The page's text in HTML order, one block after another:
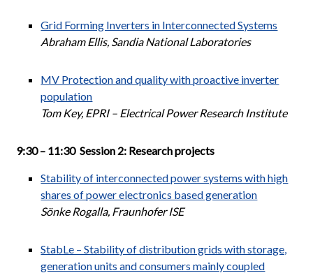
Grid Forming Inverters in Interconnected Systems
Abraham Ellis, Sandia National Laboratories
MV Protection and quality with proactive inverter
population
Tom Key, EPRI – Electrical Power Research Institute
9:30 – 11:30 Session 2: Research projects
Stability of interconnected power systems with high
shares of power electronics based generation
Sönke Rogalla, Fraunhofer ISE
StabLe – Stability of distribution grids with storage,
generation units and consumers mainly coupled